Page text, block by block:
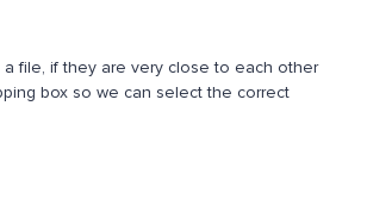
file, if they are very close to each other
box so we can select the correct